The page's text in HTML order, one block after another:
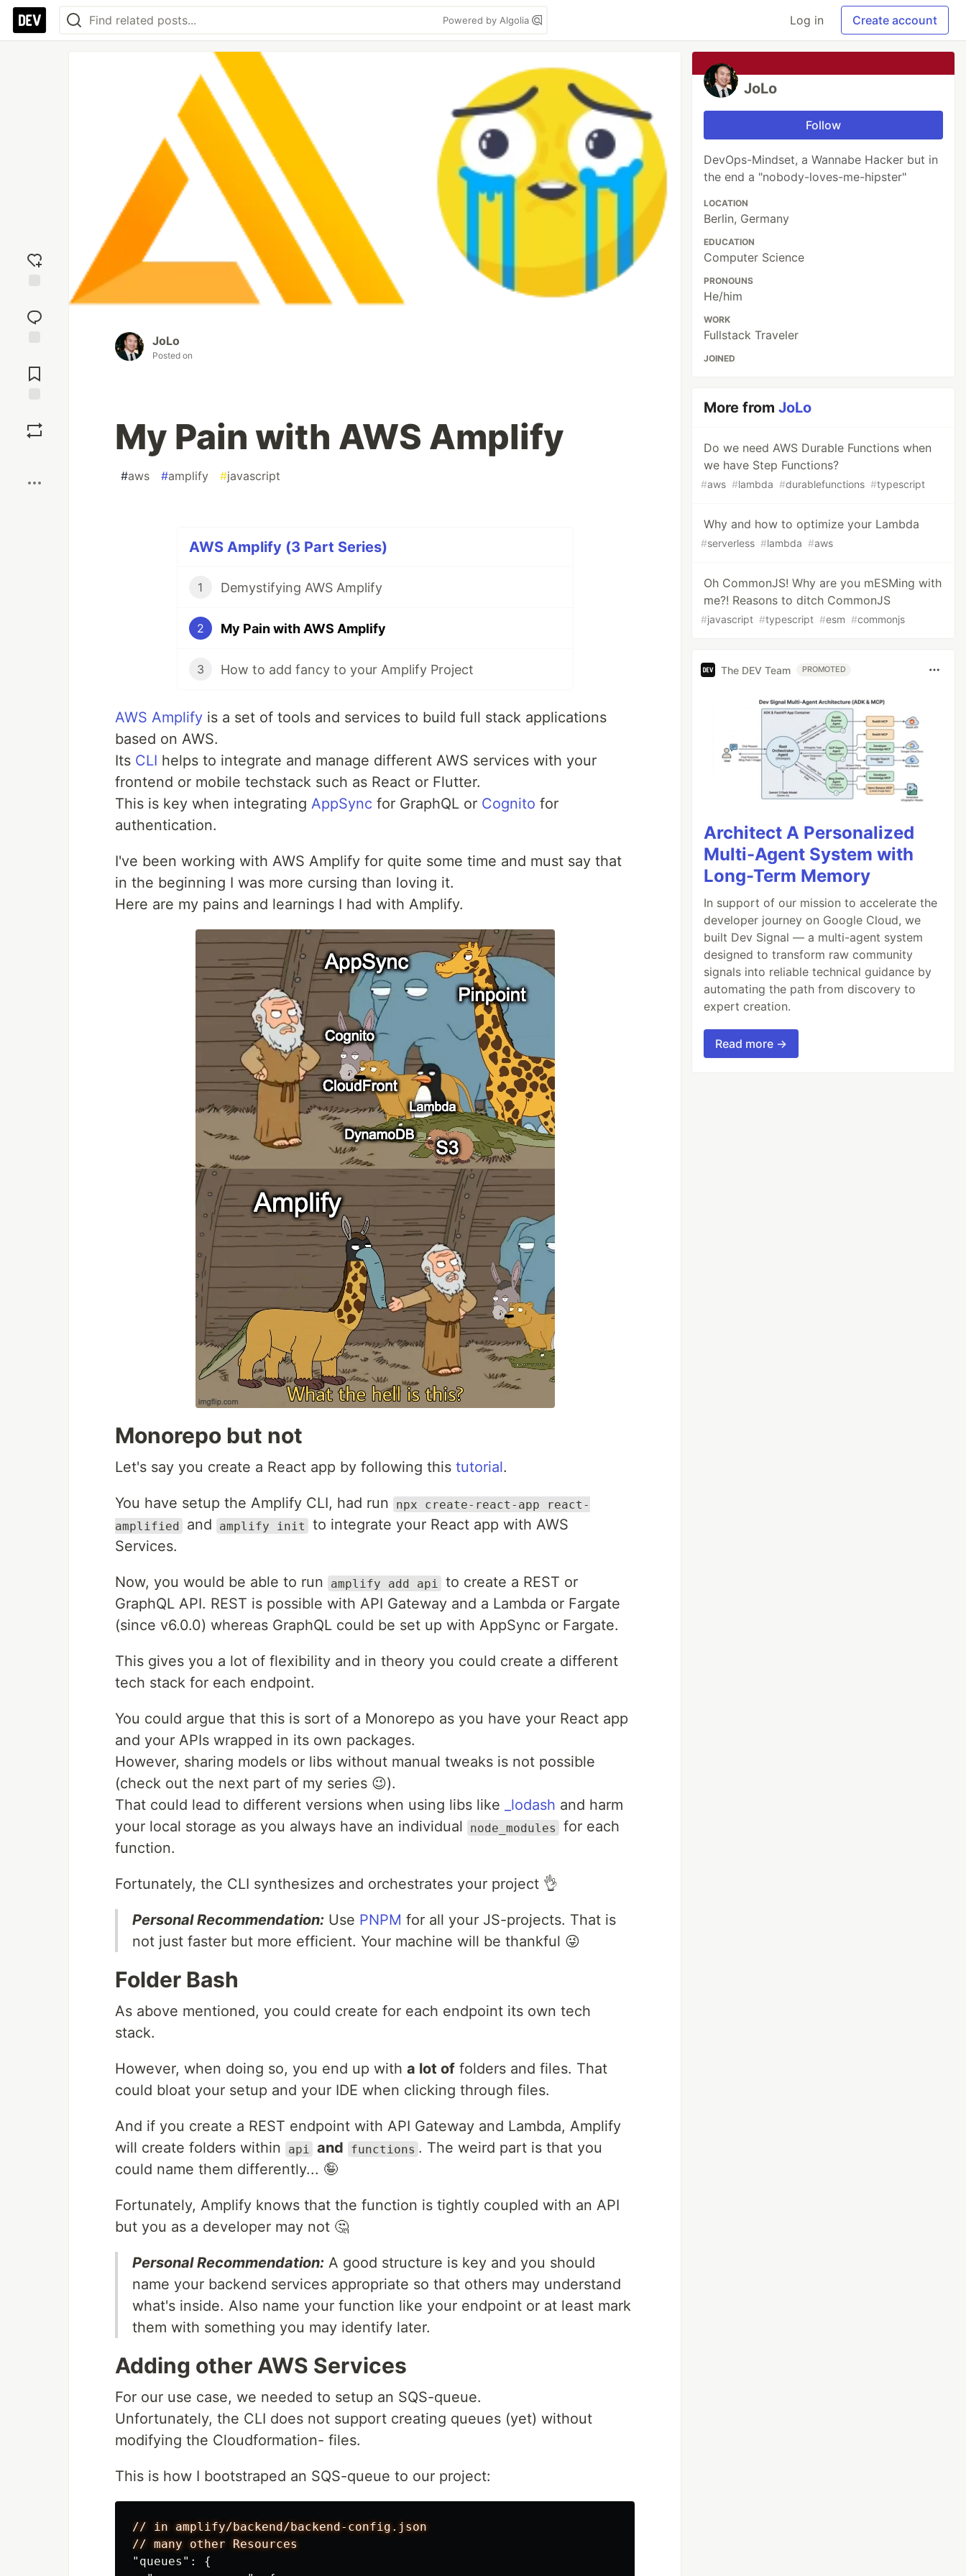
Powered by Algolia Log in Create account
reaction
Comments
JoLo
Posted on
My Pain with AWS Amplify
#aws #amplify #javascript
AWS Amplify (3 Part Series)
1 Demystifying AWS Amplify
2 My Pain with AWS Amplify
3 How to add fancy to your Amplify Project
AWS Amplify is a set of tools and services to build full stack applications
based on AWS.
Its CLI helps to integrate and manage different AWS services with your
frontend or mobile techstack such as React or Flutter.
This is key when integrating AppSync for GraphQL or Cognito for
authentication.
I've been working with AWS Amplify for quite some time and must say that
in the beginning I was more cursing than loving it.
Here are my pains and learnings I had with Amplify.
Monorepo but not
Let's say you create a React app by following this tutorial.
You have setup the Amplify CLI, had run
npx create-react-app react-
amplified
and amplify init
to integrate your React app with AWS
Services.
Now, you would be able to run amplify add api
to create a REST or
GraphQL API. REST is possible with API Gateway and a Lambda or Fargate
(since v6.0.0) whereas GraphQL could be set up with AppSync or Fargate.
This gives you a lot of flexibility and in theory you could create a different
tech stack for each endpoint.
You could argue that this is sort of a Monorepo as you have your React app
and your APIs wrapped in its own packages.
However, sharing models or libs without manual tweaks is not possible
(check out the next part of my series 😉).
That could lead to different versions when using libs like
_lodash and harm
your local storage as you always have an individual
node_modules
for each
function.
Fortunately, the CLI synthesizes and orchestrates your project 👌
Personal Recommendation: Use PNPM for all your JS-projects. That is
not just faster but more efficient. Your machine will be thankful 😜
Folder Bash
As above mentioned, you could create for each endpoint its own tech
stack.
However, when doing so, you end up with a lot of folders and files. That
could bloat your setup and your IDE when clicking through files.
And if you create a REST endpoint with API Gateway and Lambda, Amplify
will create folders within
api and functions . The weird part is that you
could name them differently... 🤪
Fortunately, Amplify knows that the function is tightly coupled with an API
but you as a developer may not 🤔
Personal Recommendation: A good structure is key and you should
name your backend services appropriate so that others may understand
what's inside. Also name your function like your endpoint or at least mark
them with something you may identify later.
Adding other AWS Services
For our use case, we needed to setup an SQS-queue.
Unfortunately, the CLI does not support creating queues (yet) without
modifying the Cloudformation- files.
This is how I bootstraped an SQS-queue to our project:
// in amplify/backend/backend-config.json
// many other
Resources
"queues" :
{
JoLo
Follow
DevOps-Mindset, a Wannabe Hacker but in
the end a "nobody-loves-me-hipster"
LOCATION
Berlin, Germany
EDUCATION
Computer Science
PRONOUNS
He/him
WORK
Fullstack Traveler
JOINED
More fromJoLo
Do we need AWS Durable Functions when
we have Step Functions?
#aws #lambda #durablefunctions #typescript
Why and how to optimize your Lambda
#serverless #lambda #aws
Oh CommonJS! Why are you mESMing with
me?! Reasons to ditch CommonJS
#javascript #typescript #esm #commonjs
The DEV Team PROMOTED
Architect A Personalized
Multi-Agent System with
Long-Term Memory
In support of our mission to accelerate the
developer journey on Google Cloud, we
built Dev Signal — a multi-agent system
designed to transform raw community
signals into reliable technical guidance by
automating the path from discovery to
expert creation.
Read more →